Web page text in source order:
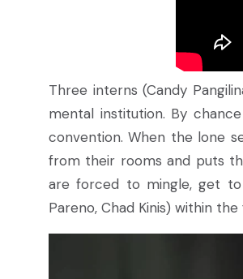
Three interns (Candy
mental institution. By
convention. When the lone
from their rooms and puts
are forced to mingle, get to
Pareno, Chad Kinis) within